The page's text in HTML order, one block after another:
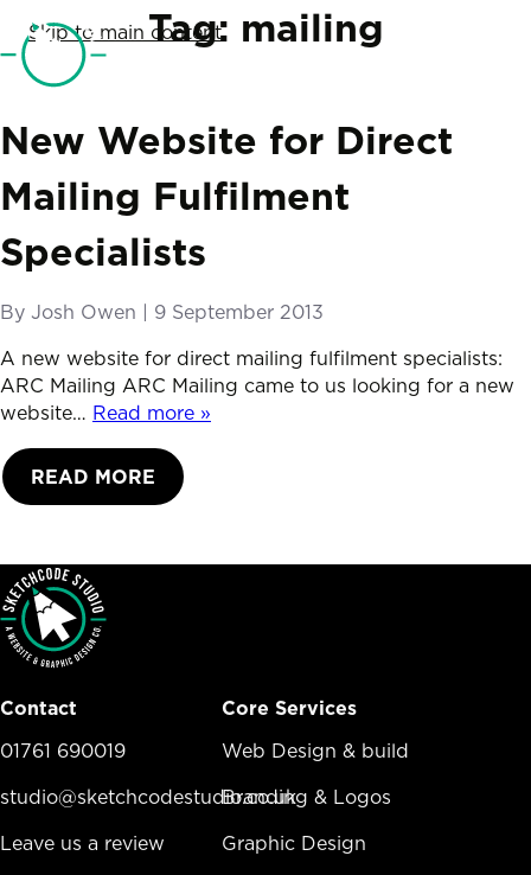
Skip to main content
SketchCode Studio
01761 690019
Tag: mailing
New Website for Direct
Mailing Fulfilment
Specialists
By Josh Owen | Posted on
9 September 2013
A new website for direct mailing fulfilment specialists:
ARC Mailing ARC Mailing came to us looking for a new
website… Read more »
READ MORE
Contact
01761 690019
studio@sketchcodestudio.co.uk
Leave us a review
Core Services
Core Services Menu
Web Design & build
Branding & Logos
Graphic Design